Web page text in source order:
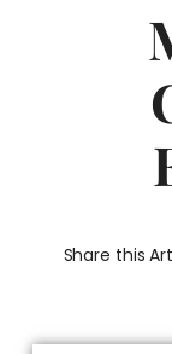
Share this